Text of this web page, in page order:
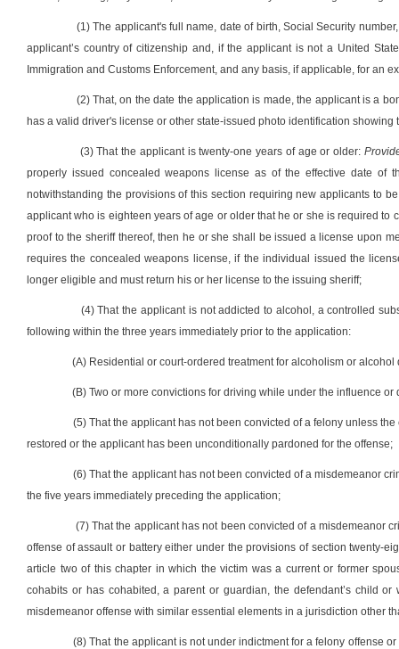
(1) The applicant's full name, date of birth, Social Security
applicant’s country of citizenship and, if the applicant is not a United
Immigration and Customs Enforcement, and any basis, if applicable, for an
(2) That, on the date the application is made, the applicant is a
has a valid driver's license or other state-issued photo identification showing
(3) That the applicant is twenty-one years of age or older:
properly issued concealed weapons license as of the effective date
notwithstanding the provisions of this section requiring new applicants to
applicant who is eighteen years of age or older that he or she is required
proof to the sheriff thereof, then he or she shall be issued a license upon
requires the concealed weapons license, if the individual issued the
longer eligible and must return his or her license to the issuing sheriff;
(4) That the applicant is not addicted to alcohol, a controlled
following within the three years immediately prior to the application:
(A) Residential or court-ordered treatment for alcoholism or
(B) Two or more convictions for driving while under the influence
(5) That the applicant has not been convicted of a felony unless
restored or the applicant has been unconditionally pardoned for the offense;
(6) That the applicant has not been convicted of a misdemeanor
the five years immediately preceding the application;
(7) That the applicant has not been convicted of a misdemeanor
offense of assault or battery either under the provisions of section twenty-
article two of this chapter in which the victim was a current or former
cohabits or has cohabited, a parent or guardian, the defendant’s child
misdemeanor offense with similar essential elements in a jurisdiction other
(8) That the applicant is not under indictment for a felony offense